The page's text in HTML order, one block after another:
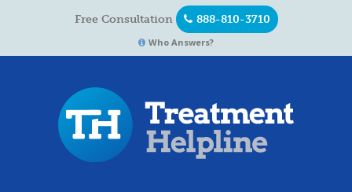
Free Consultation 888-810-3710
Who Answers?